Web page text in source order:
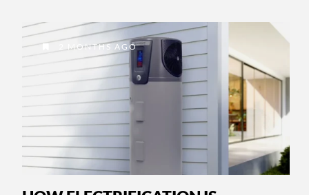
2 MONTHS AGO